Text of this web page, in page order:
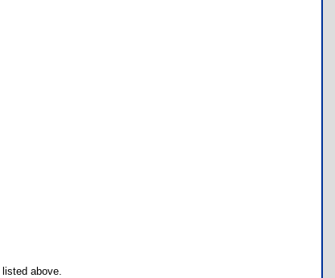
listed above.